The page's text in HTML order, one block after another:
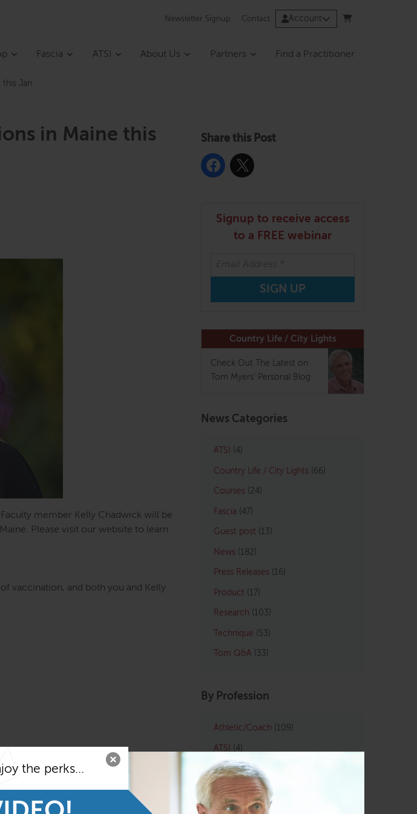
the perks...
Newsletter Signup Contact Account
Fascia ATSI About Us Partners Find a Practitioner
Jan.
in Maine this
member Kelly Chadwick will be
Please visit our website to learn
vaccination, and both you and Kelly
Share this Post
Signup to receive access
to a FREE webinar
Country Life / City Lights
Check Out The Latest on
Tom Myers' Personal Blog
News Categories
ATSI (4)
Country Life / City Lights (66)
Courses (24)
Fascia (47)
Guest post (13)
News (182)
Press Releases (16)
Product (17)
Research (103)
Technique (53)
Tom Q&A (33)
By Profession
Athletic/Coach (109)
ATSI (4)
Chiropractic
LMT(129)
Osteopath(122)